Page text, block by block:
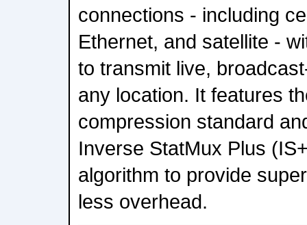
connections - including
Ethernet, and satellite -
to transmit live,
any location. It features
compression standard
Inverse StatMux Plus
algorithm to provide
less overhead.